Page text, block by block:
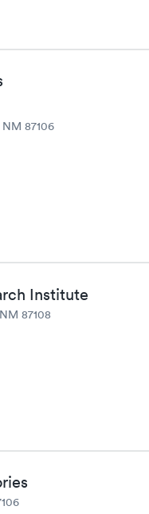
87106
Institute
87108